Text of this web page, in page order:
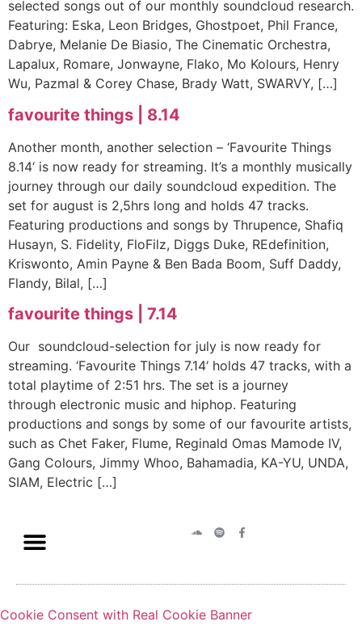
selected songs out of our monthly soundcloud research.
Featuring: Eska, Leon Bridges, Ghostpoet, Phil France,
Dabrye, Melanie De Biasio, The Cinematic Orchestra,
Lapalux, Romare, Jonwayne, Flako, Mo Kolours, Henry
Wu, Pazmal & Corey Chase, Brady Watt, SWARVY, […]
favourite things | 8.14
Another month, another selection – ‘Favourite Things
8.14‘ is now ready for streaming. It’s a monthly musically
journey through our daily soundcloud expedition. The
set for august is 2,5hrs long and holds 47 tracks.
Featuring productions and songs by Thrupence, Shafiq
Husayn, S. Fidelity, FloFilz, Diggs Duke, REdefinition,
Kriswonto, Amin Payne & Ben Bada Boom, Suff Daddy,
Flandy, Bilal, […]
favourite things | 7.14
Our soundcloud-selection for july is now ready for
streaming. ‘Favourite Things 7.14‘ holds 47 tracks, with a
total playtime of 2:51 hrs. The set is a journey
through electronic music and hiphop. Featuring
productions and songs by some of our favourite artists,
such as Chet Faker, Flume, Reginald Omas Mamode IV,
Gang Colours, Jimmy Whoo, Bahamadia, KA-YU, UNDA,
SIAM, Electric […]
Cookie Consent with Real Cookie Banner